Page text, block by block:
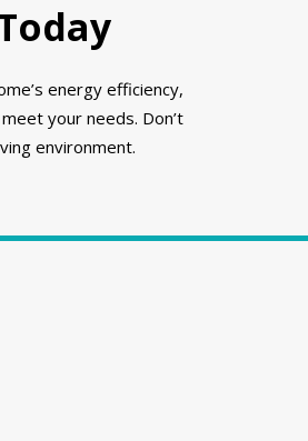
energy efficiency,
your needs. Don’t
environment.